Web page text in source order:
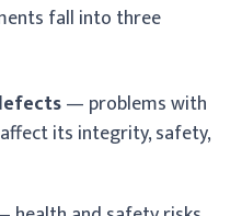
fall into three
— problems with
its integrity, safety,